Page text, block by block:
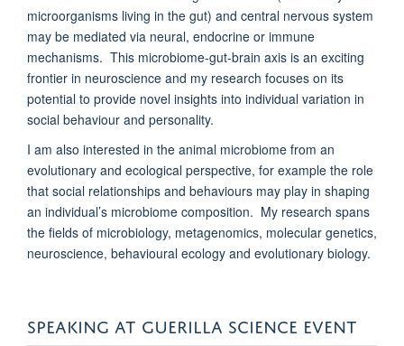
microorganisms living in the gut) and central nervous system
may be mediated via neural, endocrine or immune
mechanisms. This microbiome-gut-brain axis is an exciting
frontier in neuroscience and my research focuses on its
potential to provide novel insights into individual variation in
social behaviour and personality.
I am also interested in the animal microbiome from an
evolutionary and ecological perspective, for example the role
that social relationships and behaviours may play in shaping
an individual’s microbiome composition. My research spans
the fields of microbiology, metagenomics, molecular genetics,
neuroscience, behavioural ecology and evolutionary biology.
SPEAKING AT GUERILLA SCIENCE EVENT